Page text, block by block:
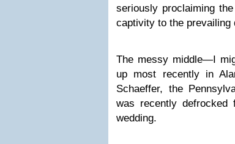
seriously proclaiming
captivity to the prevailing
The messy middle—I
up most recently in
Schaeffer, the
was recently
wedding.